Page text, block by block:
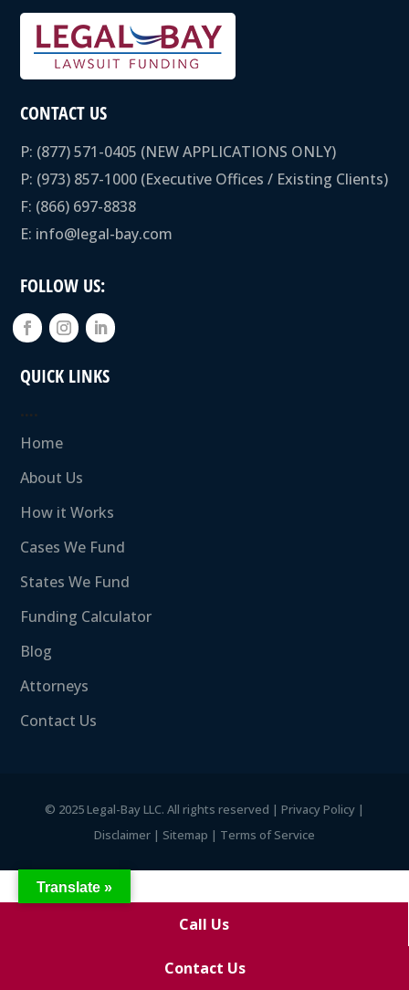
CONTACT US
P: (877) 571-0405 (NEW APPLICATIONS ONLY)
P: (973) 857-1000 (Executive Offices / Existing Clients)
F: (866) 697-8838
E: info@legal-bay.com
FOLLOW US:
QUICK LINKS
….
Home
About Us
How it Works
Cases We Fund
States We Fund
Funding Calculator
Blog
Attorneys
Contact Us
© 2025 Legal-Bay LLC. All rights reserved | Privacy Policy |
Disclaimer | Sitemap | Terms of Service
Translate »
Call Us
Contact Us